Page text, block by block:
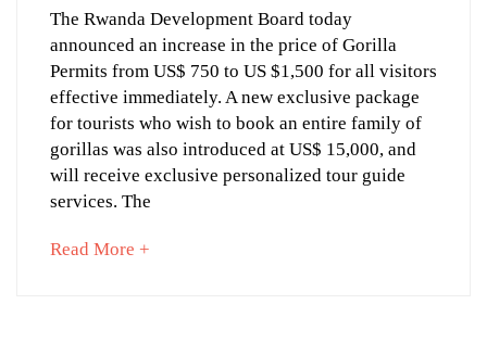
News
2017
Increase
of
Gorilla
Permit
Tariffs
September
The Rwanda Development Board today
announced an increase in the price of Gorilla
Permits from US$ 750 to US $1,500 for all visitors
effective immediately. A new exclusive package
for tourists who wish to book an entire family of
gorillas was also introduced at US$ 15,000, and
will receive exclusive personalized tour guide
services. The
Read More +